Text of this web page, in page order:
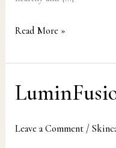
Read More »
Leave a Comment /
LuminFusion